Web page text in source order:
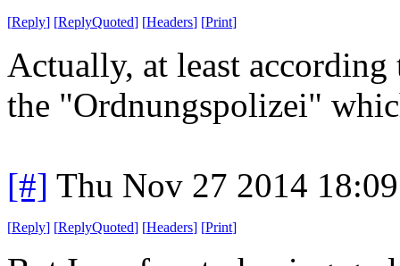
[Reply] [ReplyQuoted] [Headers] [Print]
Actually, at least
the "Ordnungspolizei"
[#] Thu Nov 27 2014
[Reply] [ReplyQuoted] [Headers] [Print]